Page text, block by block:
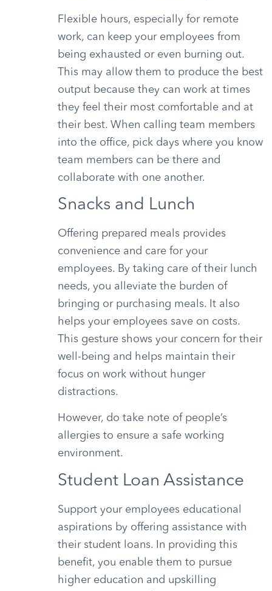
Flexible hours, especially for remote
work, can keep your employees from
being exhausted or even burning out.
This may allow them to produce the best
output because they can work at times
they feel their most comfortable and at
their best. When calling team members
into the office, pick days where you know
team members can be there and
collaborate with one another.
Snacks and Lunch
Offering prepared meals provides
convenience and care for your
employees. By taking care of their lunch
needs, you alleviate the burden of
bringing or purchasing meals. It also
helps your employees save on costs.
This gesture shows your concern for their
well-being and helps maintain their
focus on work without hunger
distractions.
However, do take note of people’s
allergies to ensure a safe working
environment.
Student Loan Assistance
Support your employees educational
aspirations by offering assistance with
their student loans. In providing this
benefit, you enable them to pursue
higher education and upskilling